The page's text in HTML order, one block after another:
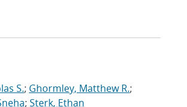
S.; Ghormley, Matthew R.;
; Sterk, Ethan